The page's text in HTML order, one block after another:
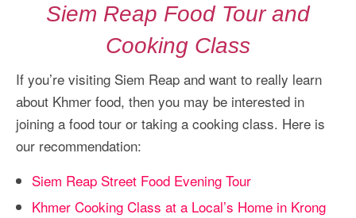
Siem Reap Food Tour and
Cooking Class
If you’re visiting Siem Reap and want to really learn
about Khmer food, then you may be interested in
joining a food tour or taking a cooking class. Here is
our recommendation:
Siem Reap Street Food Evening Tour
Khmer Cooking Class at a Local’s Home in Krong